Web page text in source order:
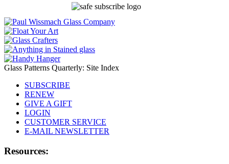
Glass Patterns Quarterly: Site Index
SUBSCRIBE
RENEW
GIVE A GIFT
LOGIN
CUSTOMER SERVICE
E-MAIL NEWSLETTER
Resources: